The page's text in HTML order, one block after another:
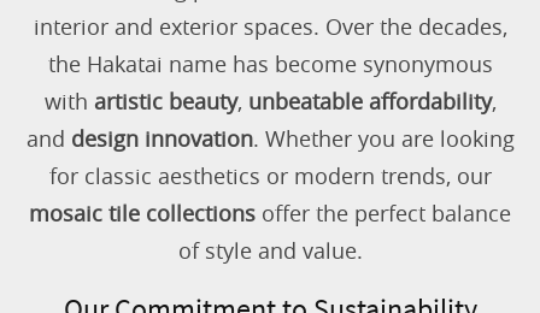
interior and exterior spaces. Over the decades,
the Hakatai name has become synonymous
with artistic beauty, unbeatable affordability,
and design innovation. Whether you are looking
for classic aesthetics or modern trends, our
mosaic tile collections offer the perfect balance
of style and value.